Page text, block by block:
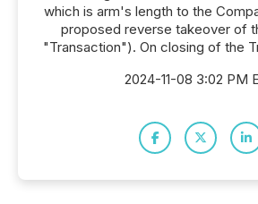
which is arm's length to the
proposed reverse takeover of
"Transaction"). On closing of the
2024-11-08 3:02 PM